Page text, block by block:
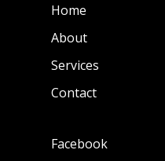
Home
About
Services
Contact
Facebook